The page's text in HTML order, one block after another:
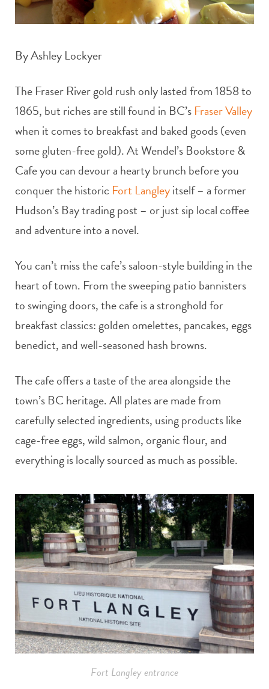
m
By Ashley Lockyer
The Fraser River gold rush only lasted from 1858 to
1865, but riches are still found in BC’s Fraser Valley
when it comes to breakfast and baked goods (even
some gluten-free gold). At Wendel’s Bookstore &
Cafe you can devour a hearty brunch before you
conquer the historic Fort Langleyitself – a former
Hudson’s Bay trading post – or just sip local coffee
and adventure into a novel.
You can’t miss the cafe’s saloon-style building in the
heart of town. From the sweeping patio bannisters
to swinging doors, the cafe is a stronghold for
breakfast classics: golden omelettes, pancakes, eggs
benedict, and well-seasoned hash browns.
The cafe offers a taste of the area alongside the
town’s BC heritage. All plates are made from
carefully selected ingredients, using products like
cage-free eggs, wild salmon, organic flour, and
everything is locally sourced as much as possible.
Fort Langley entrance